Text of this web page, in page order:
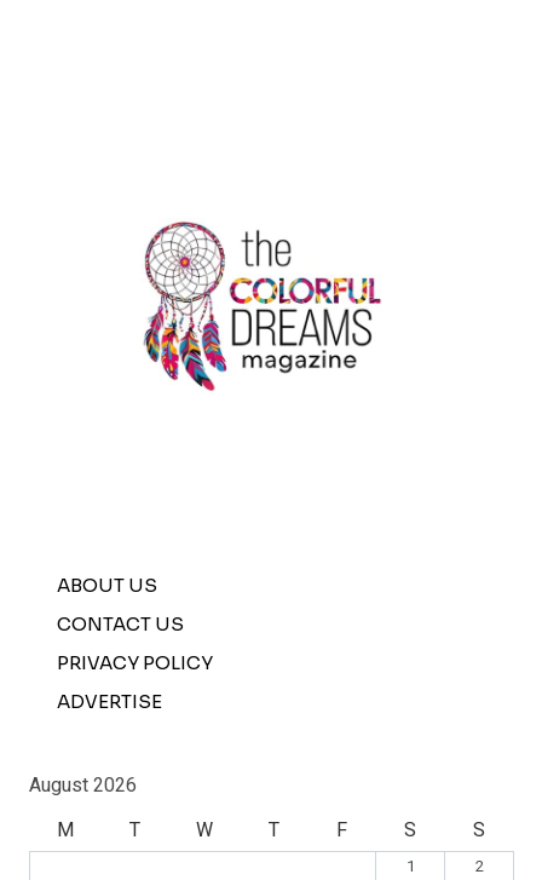
ABOUT US
CONTACT US
PRIVACY POLICY
ADVERTISE
August 2026
M
T W T F S S
1
2